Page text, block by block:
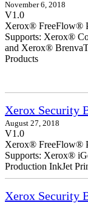
November 6, 2018
V1.0
Xerox® FreeFlow®
Supports: Xerox®
and Xerox®
Products
Xerox Security
August 27, 2018
V1.0
Xerox® FreeFlow®
Supports: Xerox®
Production InkJet
Xerox Security